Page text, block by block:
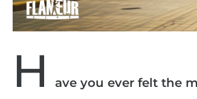
H
ave you ever felt the